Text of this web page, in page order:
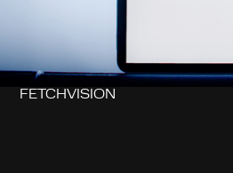
FETCHVISION